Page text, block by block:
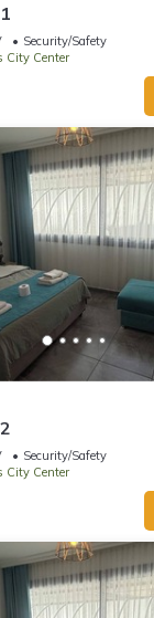
Security/Safety
City Center
Security/Safety
City Center